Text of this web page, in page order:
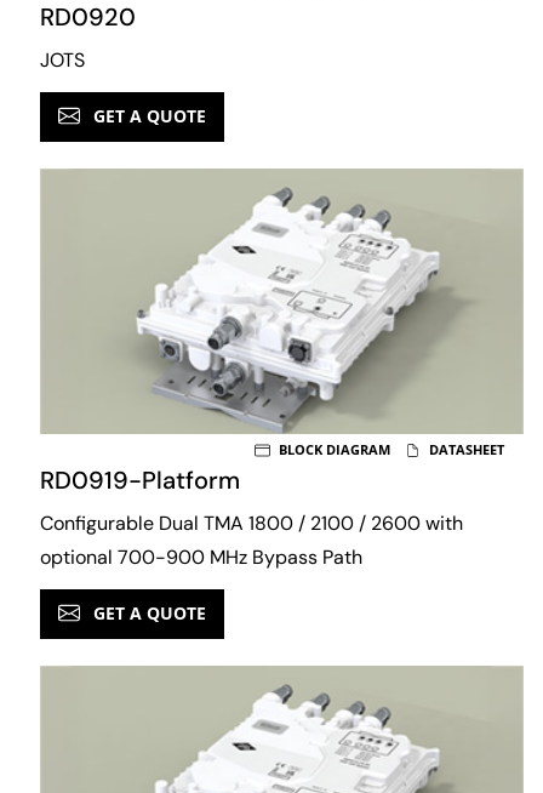
RD0920
JOTS
GET A QUOTE
RD0919-Platform
Configurable Dual TMA 1800 / 2100 / 2600 with
optional 700-900 MHz Bypass Path
BLOCK DIAGRAM DATASHEET
GET A QUOTE